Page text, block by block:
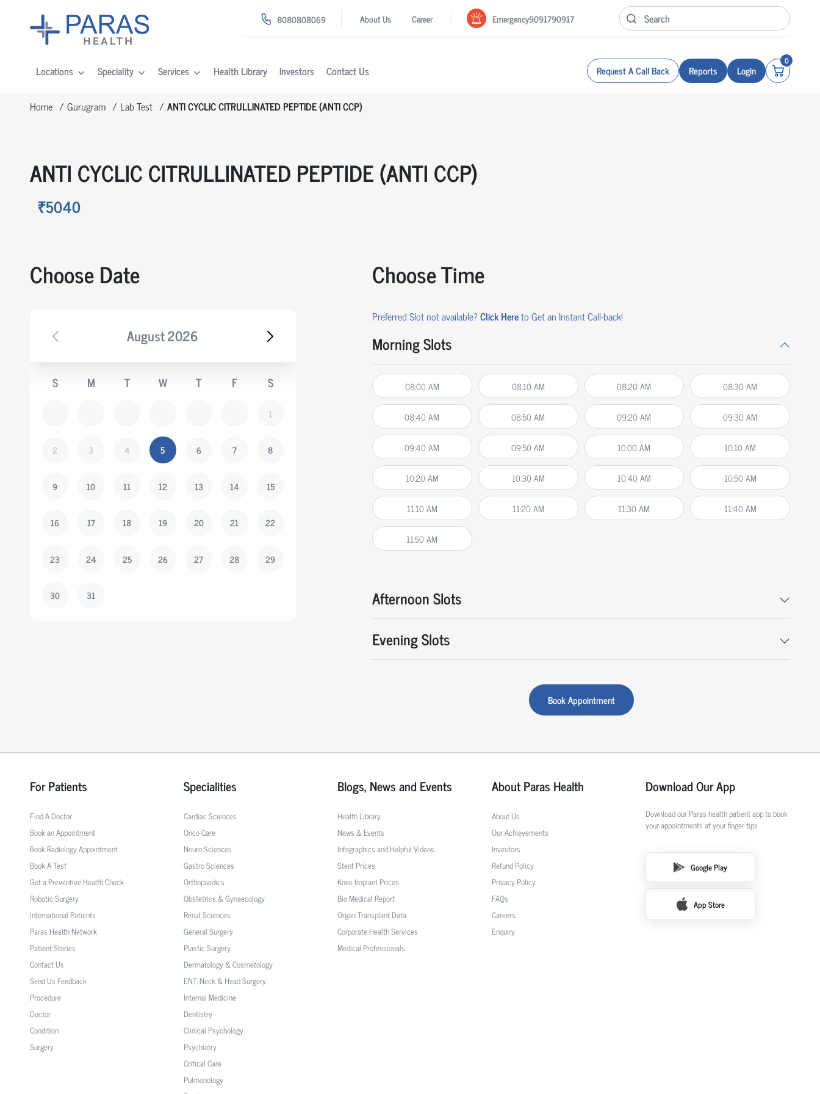
8080808069 About Us Career Emergency9091790917
Locations Speciality Services Health Library Investors Contact Us Request A Call Back Reports Login
0
Home Gurugram Lab Test ANTI CYCLIC CITRULLINATED PEPTIDE (ANTI CCP)
ANTI CYCLIC CITRULLINATED PEPTIDE (ANTI CCP)
₹5040
Choose Date
August2026
S M T W T F S
1
2 3 4 5 6 7 8
9 10 11 12 13 14 15
16 17 18 19 20 21 22
23 24 25 26 27 28 29
30 31
Choose Time
Preferred Slot not available?Click Hereto Get an Instant Call-back!
Morning Slots
08:00 AM 08:10 AM 08:20 AM 08:30 AM
08:40 AM 08:50 AM 09:20 AM 09:30 AM
09:40 AM 09:50 AM 10:00 AM 10:10 AM
10:20 AM 10:30 AM 10:40 AM 10:50 AM
11:10 AM 11:20 AM 11:30 AM 11:40 AM
11:50 AM
Afternoon Slots
Evening Slots
Book Appointment
For Patients
Find A Doctor
Book an Appointment
Book Radiology Appointment
Book A Test
Get a Preventive Health Check
Robotic Surgery
International Patients
Paras Health Network
Patient Stories
Contact Us
Send Us Feedback
Procedure
Doctor
Condition
Surgery
Specialities
Cardiac Sciences
Onco Care
Neuro Sciences
Gastro Sciences
Orthopaedics
Obstetrics & Gynaecology
Renal Sciences
General Surgery
Plastic Surgery
Dermatology & Cosmetology
ENT, Neck & Head Surgery
Internal Medicine
Dentistry
Clinical Psychology
Psychiatry
Critical Care
Pulmonology
Blogs, News and Events
Health Library
News & Events
Infographics and Helpful Videos
Stent Prices
Knee Implant Prices
Bio Medical Report
Organ Transplant Data
Corporate Health Services
Medical Professionals
About Paras Health
About Us
Our Achievements
Investors
Refund Policy
Privacy Policy
FAQs
Careers
Enquiry
Download Our App
Download our Paras health patient app to book
your appointments at your finger tips
Google Play
App Store